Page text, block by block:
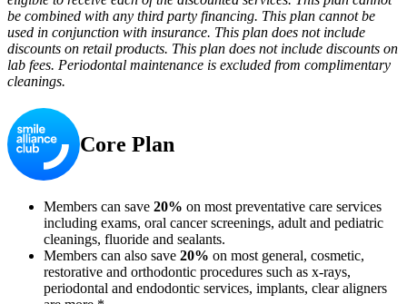
be combined with any third party financing. This plan cannot be
used in conjunction with insurance. This plan does not include
discounts on retail products. This plan does not include discounts on
lab fees. Periodontal maintenance is excluded from complimentary
cleanings.
Core Plan
Members can save 20% on most preventative care services
including exams, oral cancer screenings, adult and pediatric
cleanings, fluoride and sealants.
Members can also save 20% on most general, cosmetic,
restorative and orthodontic procedures such as x-rays,
periodontal and endodontic services, implants, clear aligners